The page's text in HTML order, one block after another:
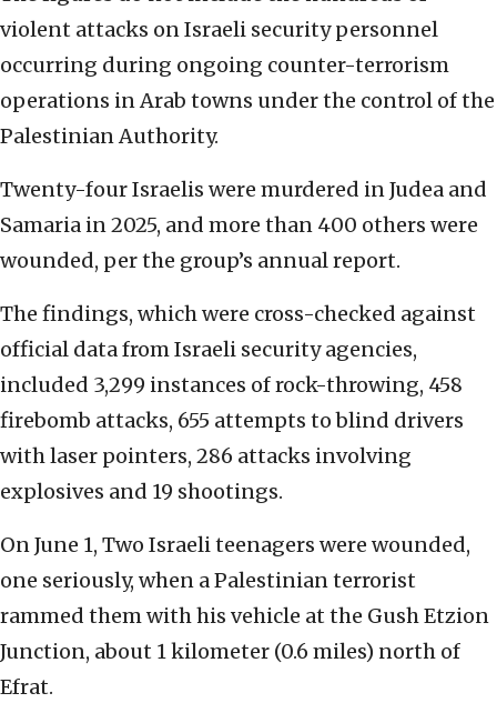
violent attacks on Israeli security personnel
occurring during ongoing counter-terrorism
operations in Arab towns under the control of the
Palestinian Authority.
Twenty-four Israelis were murdered in Judea and
Samaria in 2025, and more than 400 others were
wounded, per the group’s annual report.
The findings, which were cross-checked against
official data from Israeli security agencies,
included 3,299 instances of rock-throwing, 458
firebomb attacks, 655 attempts to blind drivers
with laser pointers, 286 attacks involving
explosives and 19 shootings.
On June 1, Two Israeli teenagers were wounded,
one seriously, when a Palestinian terrorist
rammed them with his vehicle at the Gush Etzion
Junction, about 1 kilometer (0.6 miles) north of
Efrat.